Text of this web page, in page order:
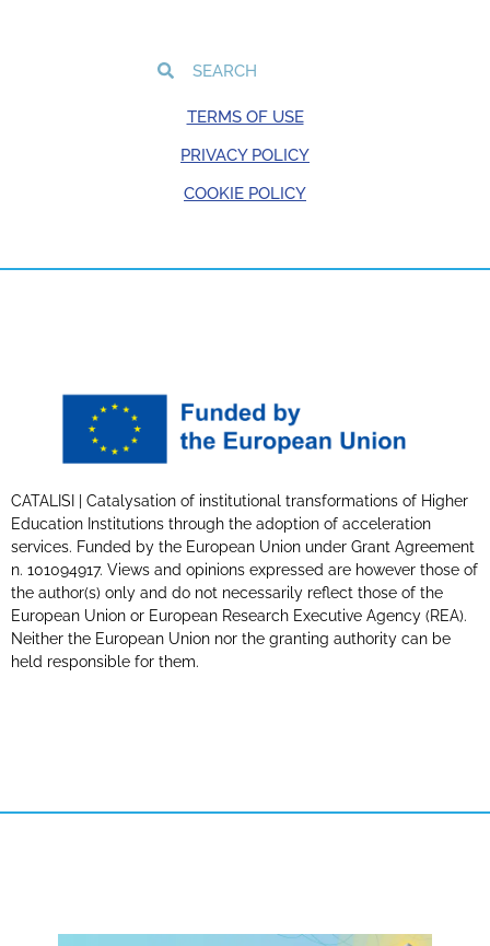
TERMS OF USE
PRIVACY POLICY
COOKIE POLICY
CATALISI | Catalysation of institutional transformations of Higher
Education Institutions through the adoption of acceleration
services. Funded by the European Union under Grant Agreement
n. 101094917. Views and opinions expressed are however those of
the author(s) only and do not necessarily reflect those of the
European Union or European Research Executive Agency (REA).
Neither the European Union nor the granting authority can be
held responsible for them.